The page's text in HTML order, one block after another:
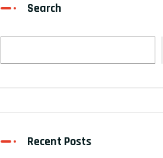
Search
Recent Posts